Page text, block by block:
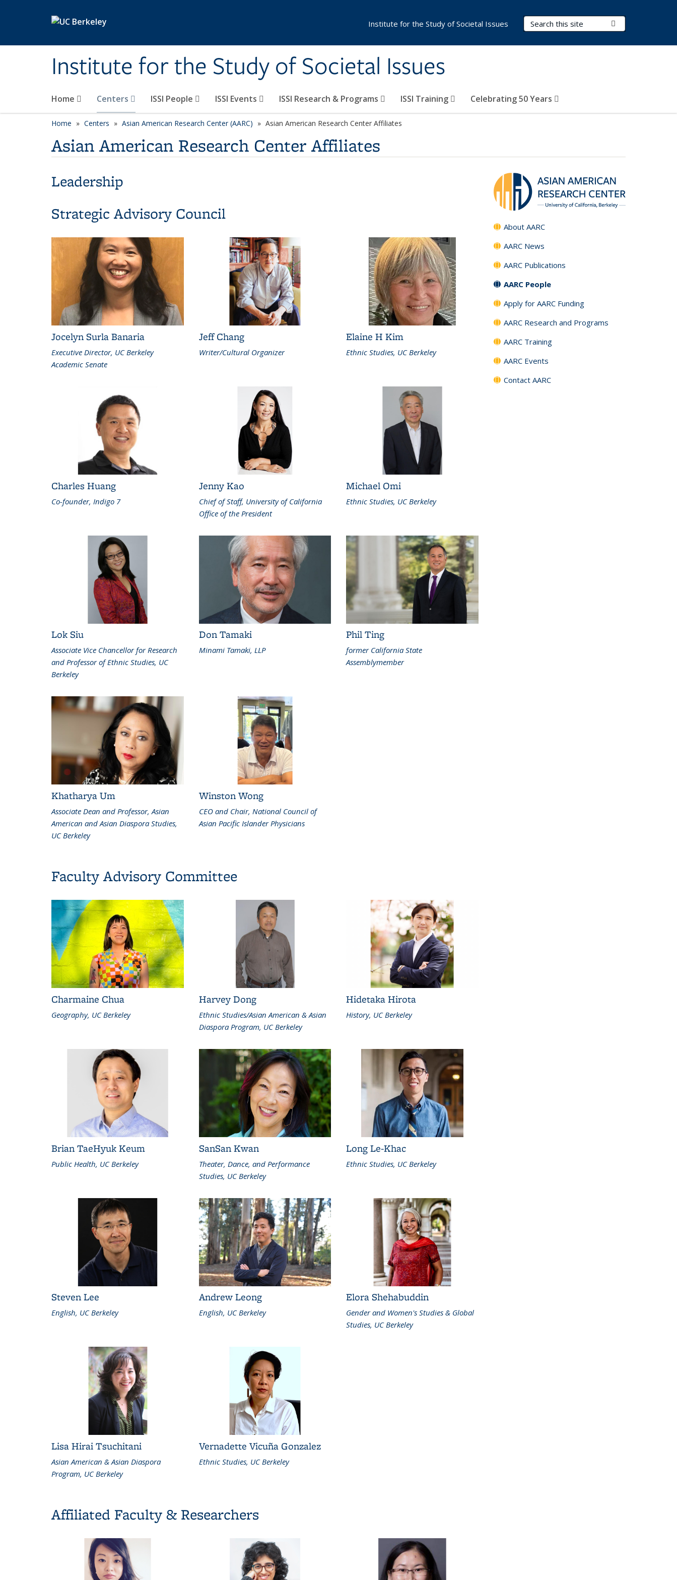
Institute for the Study of Societal Issues
Search Terms
Home Centers ISSI People ISSI Events ISSI Research & Programs ISSI Training Celebrating 50 Years
Institute for the Study of Societal Issues
Home Centers Asian American Research Center (AARC) Asian American Research Center Affiliates
Asian American Research Center Affiliates
Leadership
Strategic Advisory Council
Jocelyn Surla Banaria
Executive Director, UC Berkeley
Academic Senate
Jeff Chang
Writer/Cultural Organizer
Elaine H Kim
Ethnic Studies, UC Berkeley
Charles Huang
Co-founder, Indigo 7
Jenny Kao
Chief of Staff, University of California
Office of the President
Michael Omi
Ethnic Studies, UC Berkeley
Lok Siu
Associate Vice Chancellor for Research
and Professor of Ethnic Studies, UC
Berkeley
Don Tamaki
Minami Tamaki, LLP
Phil Ting
former California State
Assemblymember
Khatharya Um
Associate Dean and Professor, Asian
American and Asian Diaspora Studies,
UC Berkeley
Winston Wong
CEO and Chair, National Council of
Asian Pacific Islander Physicians
Faculty Advisory Committee
Charmaine Chua
Geography, UC Berkeley
Harvey Dong
Ethnic Studies/Asian American & Asian
Diaspora Program, UC Berkeley
Hidetaka Hirota
History, UC Berkeley
Brian TaeHyuk Keum
Public Health, UC Berkeley
SanSan Kwan
Theater, Dance, and Performance
Studies, UC Berkeley
Long Le-Khac
Ethnic Studies, UC Berkeley
Steven Lee
English, UC Berkeley
Andrew Leong
English, UC Berkeley
Elora Shehabuddin
Gender and Women's Studies & Global
Studies, UC Berkeley
Lisa Hirai Tsuchitani
Asian American & Asian Diaspora
Program, UC Berkeley
Vernadette Vicuña Gonzalez
Ethnic Studies, UC Berkeley
Affiliated Faculty & Researchers
About AARC
AARC News
AARC Publications
AARC People
Apply for AARC Funding
AARC Research and Programs
AARC Training
AARC Events
Contact AARC